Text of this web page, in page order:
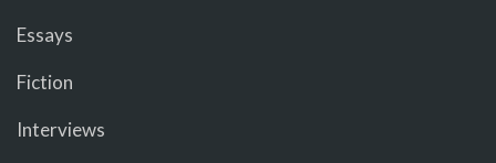
Essays
Fiction
Interviews